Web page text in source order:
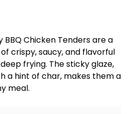
BBQ Chicken Tenders are a
crispy, saucy, and flavorful
frying. The sticky glaze,
a hint of char, makes them a
meal.